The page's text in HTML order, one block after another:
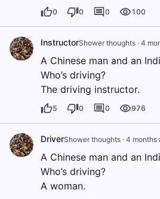
0 0 0 100
InstructorShower thoughts · 4
A Chinese man and an
Who’s driving?
The driving instructor.
5 0 0 976
DriverShower thoughts · 4 months
A Chinese man and an
Who’s driving?
A woman.